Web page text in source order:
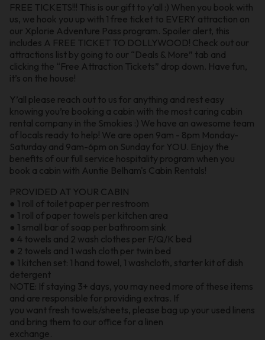
FREE TICKETS!!! This is our gift to y’all :) When you book with
us, we hook you up with 1 free ticket to EVERY attraction on
our Xplorie Adventure Pass program. Spoiler alert, this
includes A FREE TICKET TO DOLLYWOOD! Check out our
attractions list by going to our “Deals & More” tab and
clicking the “Free Attraction Tickets” drop down. Have fun,
it’s on the house!
Y’all please reach out to us for anything and rest easy
knowing you’re booking a cabin with the most caring cabin
rental company in the Smokies :) We have an awesome team
of locals ready to help! We are open 9am - 8pm Monday-
Saturday and 9am-6pm on Sunday for YOU. Enjoy the
benefits of our full service hospitality program when you
book a cabin with Auntie Belham's Cabin Rentals!
PROVIDED AT YOUR CABIN
● 1 roll of toilet paper per restroom
● 1 roll of paper towels per kitchen area
● 1 small bar of soap per bathroom sink
● 4 towels and 2 wash clothes per F/Q/K bed
● 2 towels and 1 wash cloth per twin bed
● 1 kitchen set: 1 hand towel, 1 washcloth, starter kit of dish
detergent
NOTE: If staying 3+ days, you may need more of these items
and are responsible for providing extras. If
you want fresh towels/sheets, please bag up your used linens
and bring them to our office for a linen
exchange.